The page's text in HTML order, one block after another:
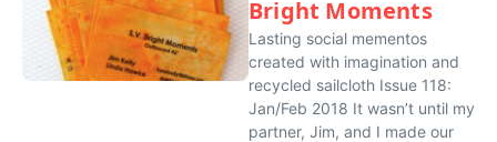
Bright Moments
Lasting social mementos
created with imagination and
recycled sailcloth Issue 118:
Jan/Feb 2018 It wasn’t until my
partner, Jim, and I made our